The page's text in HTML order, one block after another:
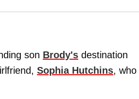
son Brody's destination
Sophia Hutchins, who